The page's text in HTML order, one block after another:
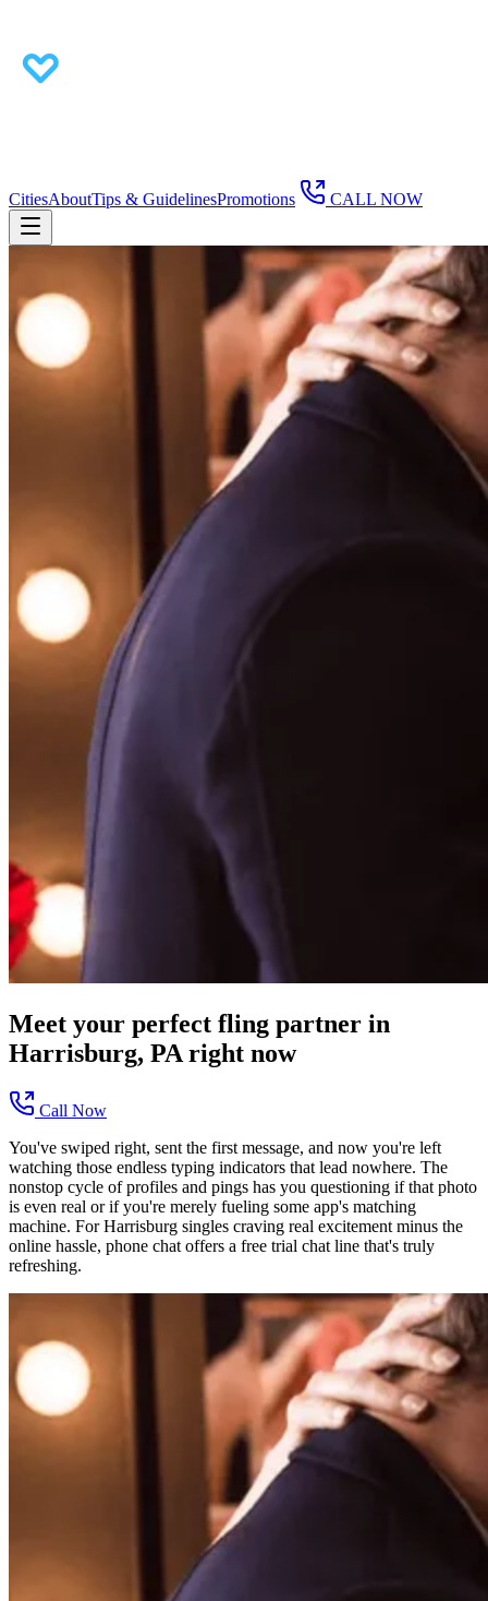
CitiesAboutTips & GuidelinesPromotions CALL NOW
Meet your perfect fling partner in
Harrisburg, PA right now
Call Now
You've swiped right, sent the first message, and now you're left
watching those endless typing indicators that lead nowhere. The
nonstop cycle of profiles and pings has you questioning if that photo
is even real or if you're merely fueling some app's matching
machine. For Harrisburg singles craving real excitement minus the
online hassle, phone chat offers a free trial chat line that's truly
refreshing.